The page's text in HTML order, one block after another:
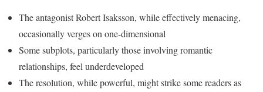
The antagonist Robert Isaksson, while effectively menacing,
occasionally verges on one-dimensional
Some subplots, particularly those involving romantic
relationships, feel underdeveloped
The resolution, while powerful, might strike some readers as